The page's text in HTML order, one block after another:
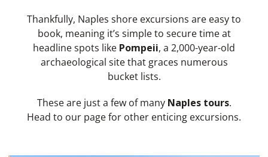
Thankfully, Naples shore excursions are easy to
book, meaning it’s simple to secure time at
headline spots like Pompeii, a 2,000-year-old
archaeological site that graces numerous
bucket lists.
These are just a few of many Naples tours.
Head to our page for other enticing excursions.